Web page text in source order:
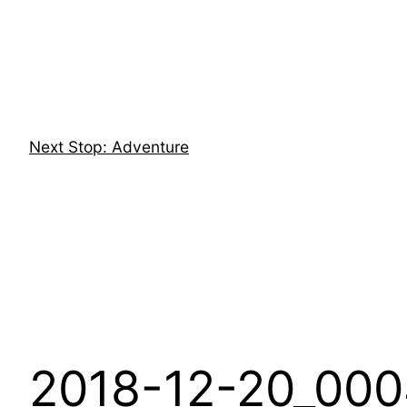
Next Stop: Adventure
2018-12-